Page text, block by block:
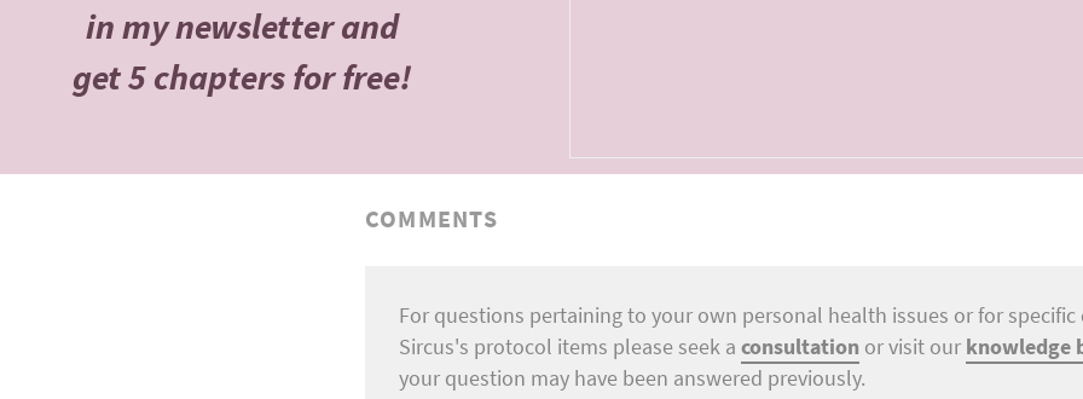
in my newsletter and
get 5 chapters for free!
COMMENTS
For questions pertaining to your own personal health issues or for specific
Sircus's protocol items please seek a consultation or visit our knowledge
your question may have been answered previously.